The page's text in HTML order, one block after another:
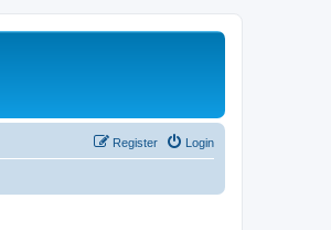
Login
Register